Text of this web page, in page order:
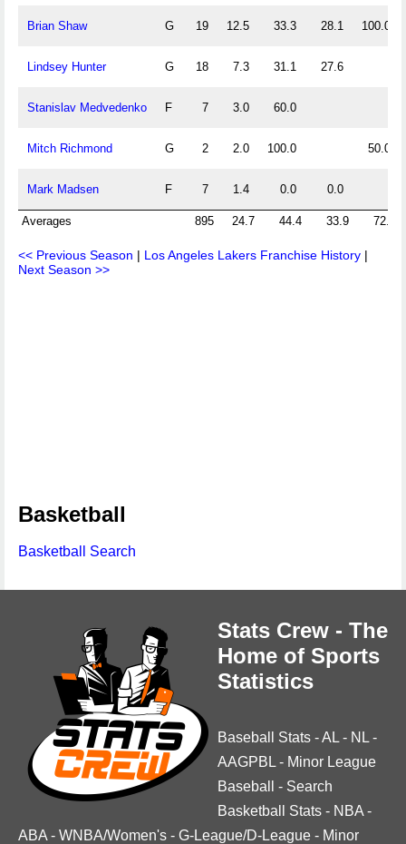
Brian Shaw G 19 12.5 33.3 28.1 100.0
Lindsey Hunter G 18 7.3 31.1 27.6
Stanislav Medvedenko F 7 3.0 60.0
Mitch Richmond G 2 2.0 100.0 50.0
Mark Madsen F 7 1.4 0.0 0.0
Averages 895 24.7 44.4 33.9 72.1
<< Previous Season | Los Angeles Lakers Franchise History |
Next Season >>
Basketball
Basketball Search
Stats Crew - The
Home of Sports
Statistics
Baseball Stats -AL - NL -
AAGPBL - Minor League
Baseball
- Search
Basketball Stats - NBA -
ABA - WNBA/Women's - G-League/D-League - Minor